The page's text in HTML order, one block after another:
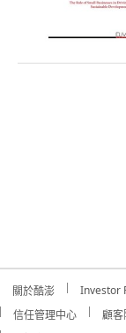
關於酷澎 Investor
信任管理中心
顧客